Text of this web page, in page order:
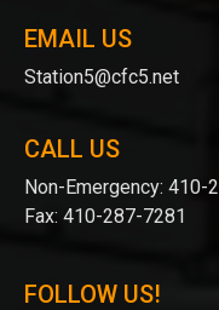
EMAIL US
Station5@cfc5.net
CALL US
Non-Emergency: 410-
Fax: 410-287-7281
FOLLOW US!